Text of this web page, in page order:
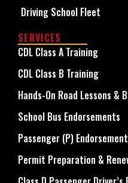
Driving School Fleet
SERVICES
CDL Class A Training
CDL Class B Training
Hands-On Road Lessons
School Bus Endorsements
Passenger (P)
Permit Preparation &